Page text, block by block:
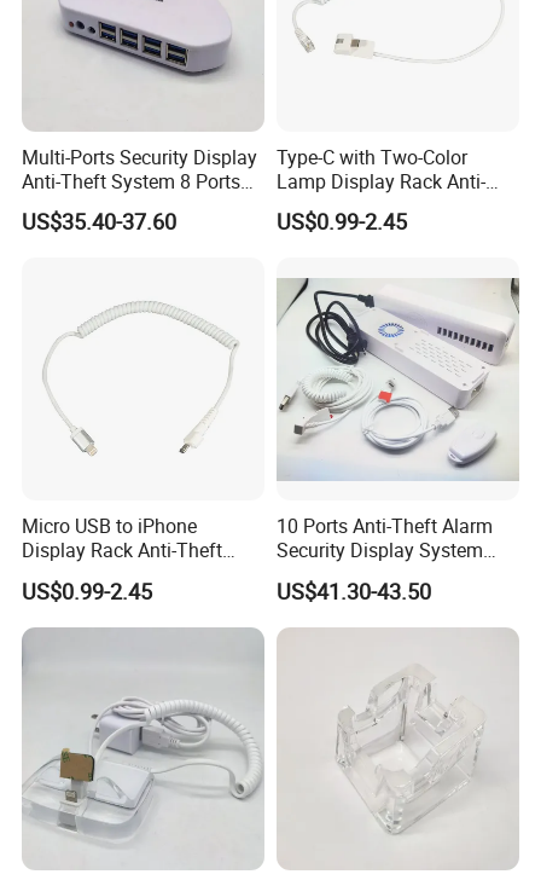
Multi-Ports Security Display
Anti-Theft System 8 Ports
Alarm Device for Electronics
US$35.40-37.60
Type-C with Two-Color
Lamp Display Rack Anti-
Theft Alarm Spring Line
US$0.99-2.45
Micro USB to iPhone
Display Rack Anti-Theft
Alarm Spring Line
US$0.99-2.45
10 Ports Anti-Theft Alarm
Security Display System
Controller
US$41.30-43.50